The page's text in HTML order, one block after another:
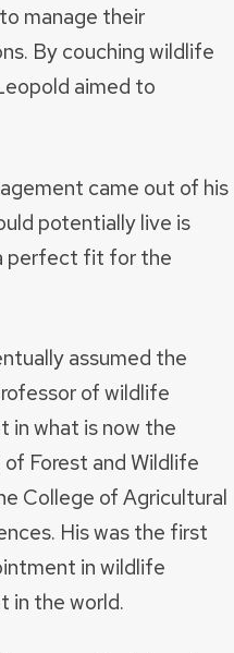
manage their
By couching wildlife
aimed to
came out of his
potentially live is
perfect fit for the
assumed the
of wildlife
in what is now the
Forest and Wildlife
College of Agricultural
His was the first
in wildlife
in the world.